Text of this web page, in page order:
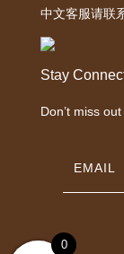
中文客服请联
Stay
Don’t miss
0